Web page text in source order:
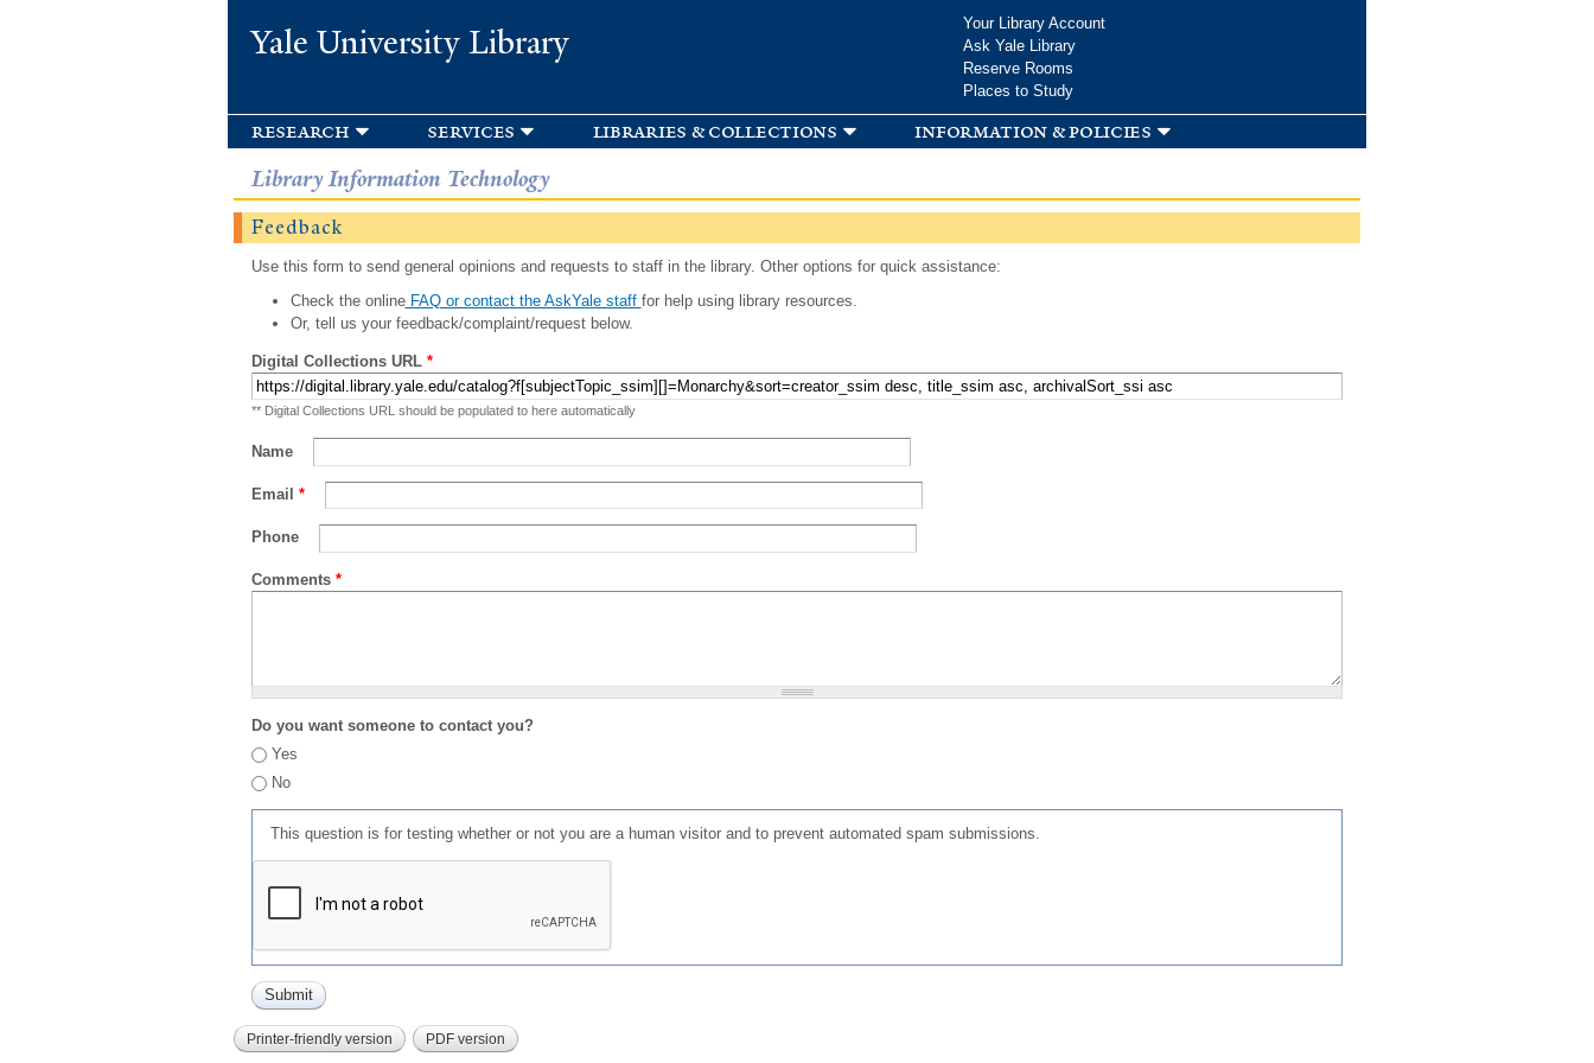
Yale University Library
Your Library Account
Ask Yale Library
Reserve Rooms
Places to Study
research services libraries & collections information & policies
Library Information Technology
Feedback
Use this form to send general opinions and requests to staff in the library. Other options for quick assistance:
Check the onlineFAQ or contact the AskYale staff for help using library resources.
Or, tell us your feedback/complaint/request below.
Digital Collections URL *
** Digital Collections URL should be populated to here automatically
Name
Email *
Phone
Comments *
Do you want someone to contact you?
Yes
No
This question is for testing whether or not you are a human visitor and to prevent automated spam submissions.
Printer-friendly version PDF version